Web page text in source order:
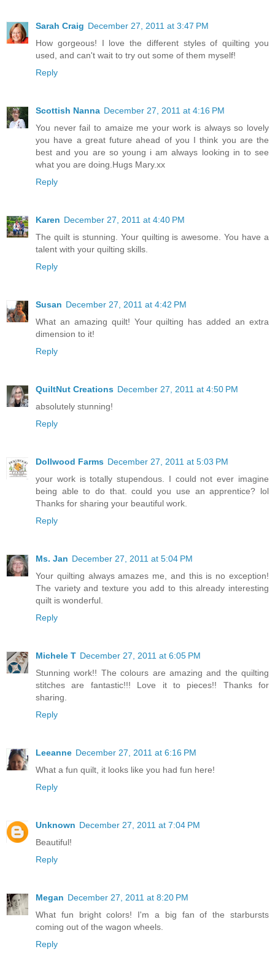
Sarah Craig December 27, 2011 at 3:47 PM
How gorgeous! I love the different styles of quilting you
used, and can't wait to try out some of them myself!
Reply
Scottish Nanna December 27, 2011 at 4:16 PM
You never fail to amaize me your work is always so lovely
you have a great future ahead of you I think you are the
best and you are so young i am always looking in to see
what you are doing.Hugs Mary.xx
Reply
Karen December 27, 2011 at 4:40 PM
The quilt is stunning. Your quilting is awesome. You have a
talent with your quilting skills.
Reply
Susan December 27, 2011 at 4:42 PM
What an amazing quilt! Your quilting has added an extra
dimension to it!
Reply
QuiltNut Creations December 27, 2011 at 4:50 PM
absolutely stunning!
Reply
Dollwood Farms December 27, 2011 at 5:03 PM
your work is totally stupendous. I could not ever imagine
being able to do that. could you use an apprentice? lol
Thanks for sharing your beautiful work.
Reply
Ms. Jan December 27, 2011 at 5:04 PM
Your quilting always amazes me, and this is no exception!
The variety and texture you add to this already interesting
quilt is wonderful.
Reply
Michele T December 27, 2011 at 6:05 PM
Stunning work!! The colours are amazing and the quilting
stitches are fantastic!!! Love it to pieces!! Thanks for
sharing.
Reply
Leeanne December 27, 2011 at 6:16 PM
What a fun quilt, it looks like you had fun here!
Reply
Unknown December 27, 2011 at 7:04 PM
Beautiful!
Reply
Megan December 27, 2011 at 8:20 PM
What fun bright colors! I'm a big fan of the starbursts
coming out of the wagon wheels.
Reply